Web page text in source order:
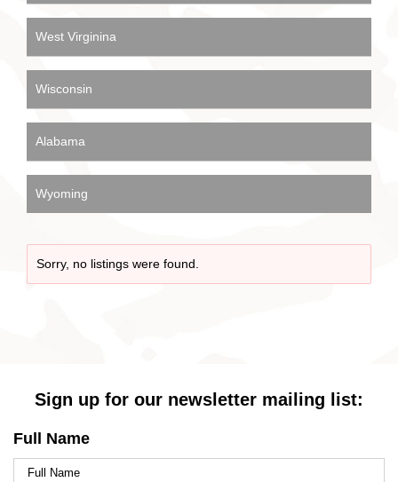
West Virginina
Wisconsin
Alabama
Wyoming
Sorry, no listings were found.
Sign up for our newsletter mailing list:
Full Name